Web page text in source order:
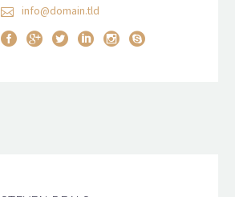
info@domain.tld